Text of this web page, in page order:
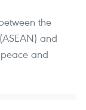
the
and
and